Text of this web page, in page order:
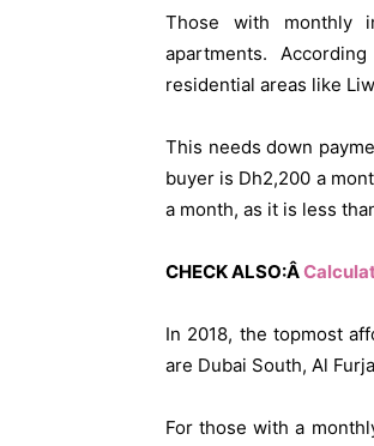
Those with monthly
apartments.
residential areas like
This needs down
buyer is Dh2,200 a
a month, as it is less
CHECK ALSO:Â
In 2018, the topmost
are Dubai South, Al
For those with a